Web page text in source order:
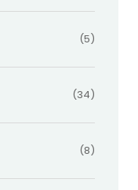
(5)
(34)
(8)